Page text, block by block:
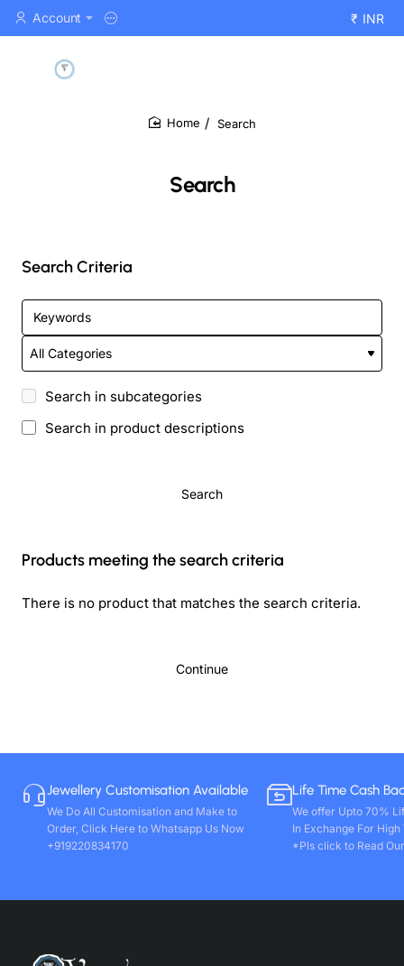
Account ₹ INR
Search
Search
Search Criteria
Search in subcategories
Search in product descriptions
Search
Products meeting the search criteria
There is no product that matches the search criteria.
Continue
Jewellery Customisation Available
We Do All Customisation and Make to
Order, Click Here to Whatsapp Us Now
+919220834170
Life Time Cash
We offer Upto 70%
In Exchange For
*Pls click to Read